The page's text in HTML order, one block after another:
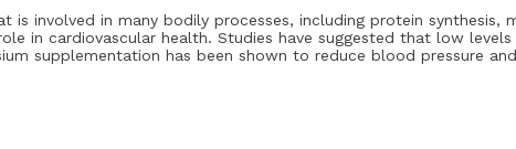
is involved in many bodily processes, including protein
in cardiovascular health. Studies have suggested that low
supplementation has been shown to reduce blood pressure